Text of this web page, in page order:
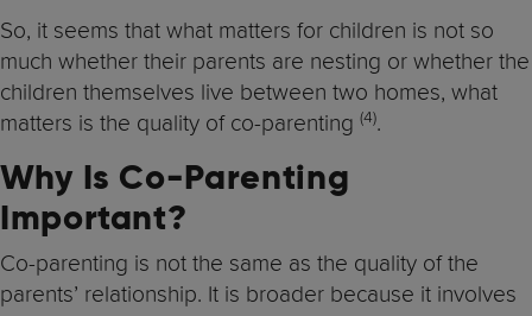
So, it seems that what matters for children is not so
much whether their parents are nesting or whether the
children themselves live between two homes, what
matters is the quality of co-parenting (4).
Why Is Co-Parenting
Important?
Co-parenting is not the same as the quality of the
parents’ relationship. It is broader because it involves